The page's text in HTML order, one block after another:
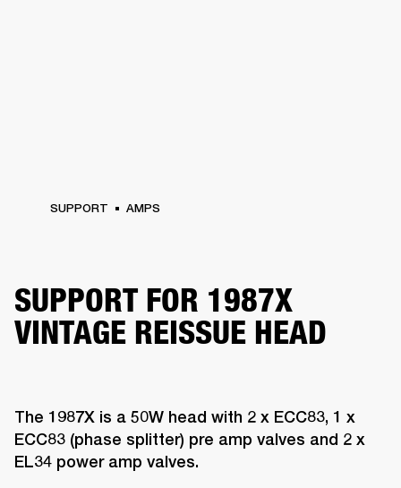
SUPPORT AMPS
SUPPORT FOR 1987X
VINTAGE REISSUE HEAD
The 1987X is a 50W head with 2 x ECC83, 1 x
ECC83 (phase splitter) pre amp valves and 2 x
EL34 power amp valves.